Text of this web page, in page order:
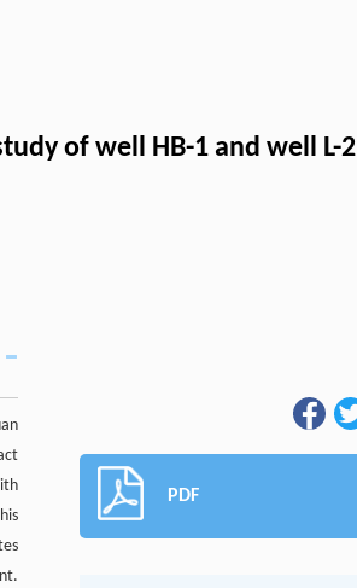
of well HB-1 and well L-2
PDF